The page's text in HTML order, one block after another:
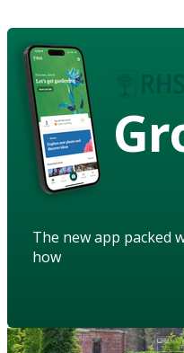
The new app packed
how